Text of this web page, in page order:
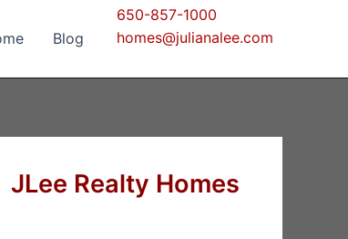
Blog
650-857-1000
homes@julianalee.com
JLee Realty Homes